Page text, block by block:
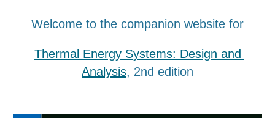
Welcome to the companion website for
Thermal Energy Systems: Design and
Analysis, 2nd edition